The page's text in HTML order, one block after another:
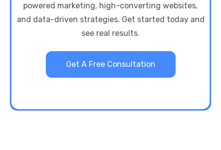
powered marketing, high-converting websites,
and data-driven strategies. Get started today and
see real results.
Get A Free Consultation